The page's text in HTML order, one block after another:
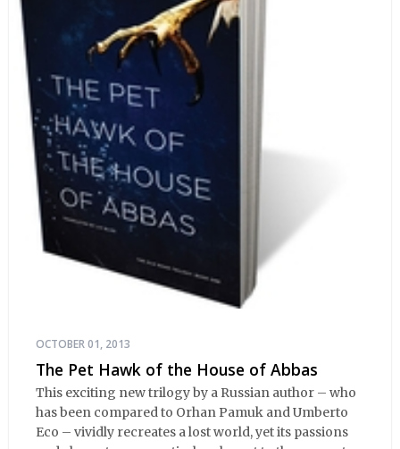
OCTOBER 01, 2013
The Pet Hawk of the House of Abbas
This exciting new trilogy by a Russian author – who
has been compared to Orhan Pamuk and Umberto
Eco – vividly recreates a lost world, yet its passions